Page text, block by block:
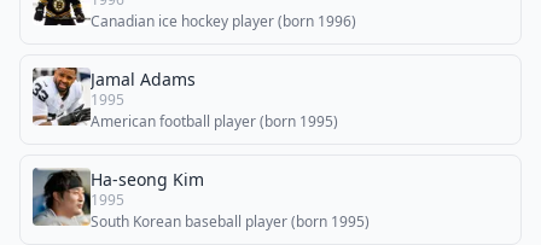
Canadian ice hockey player (born 1996)
Jamal Adams
1995
American football player (born 1995)
Ha-seong Kim
1995
South Korean baseball player (born 1995)